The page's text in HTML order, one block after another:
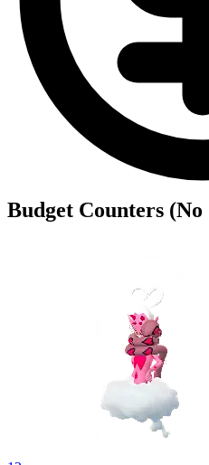
Budget Counters